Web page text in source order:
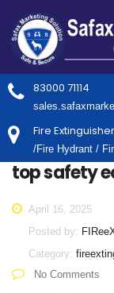
83000 71114
Fire
/Fire Hydrant /
top safety
April 16, 2025
Posted by:
Category:
No Comments